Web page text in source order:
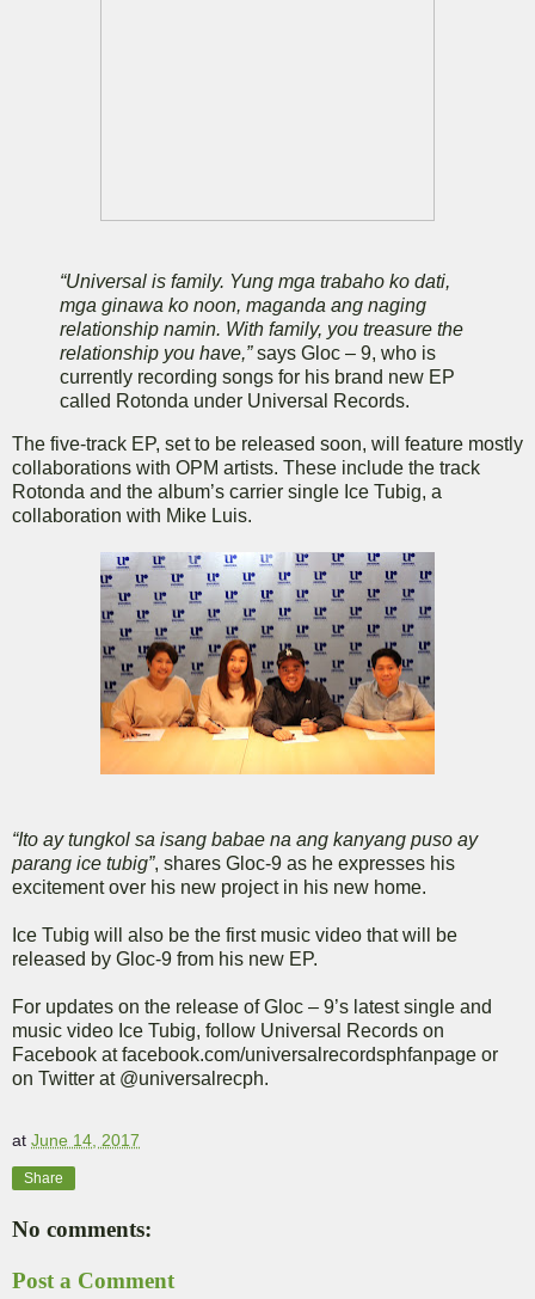
“Universal is family. Yung mga trabaho ko dati,
mga ginawa ko noon, maganda ang naging
relationship namin. With family, you treasure the
relationship you have,”says Gloc – 9, who is
currently recording songs for his brand new EP
called Rotonda under Universal Records.
The five-track EP, set to be released soon, will feature mostly
collaborations with OPM artists. These include the track
Rotonda and the album’s carrier single Ice Tubig, a
collaboration with Mike Luis.
“Ito ay tungkol sa isang babae na ang kanyang puso ay
parang ice tubig”, shares Gloc-9 as he expresses his
excitement over his new project in his new home.
Ice Tubig will also be the first music video that will be
released by Gloc-9 from his new EP.
For updates on the release of Gloc – 9’s latest single and
music video Ice Tubig, follow Universal Records on
Facebook at facebook.com/universalrecordsphfanpage or
on Twitter at @universalrecph.
at June 14, 2017
Share
No comments:
Post a Comment